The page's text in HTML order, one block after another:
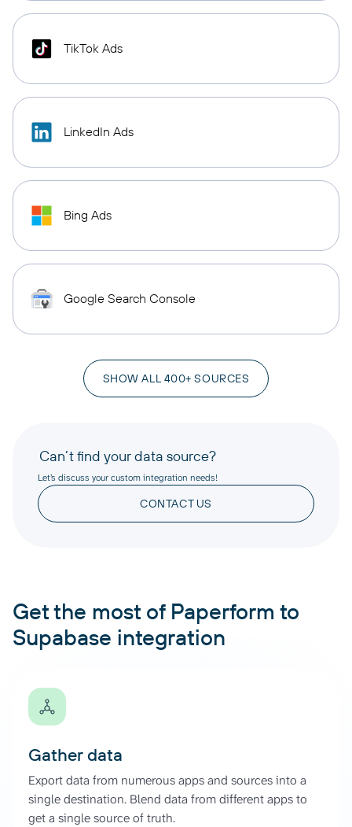
TikTok Ads
LinkedIn Ads
Bing Ads
Google Search Console
SHOW ALL 400+ SOURCES
Can’t find your data source?
Let’s discuss your custom integration needs!
CONTACT US
Get the most of Paperform to
Supabase integration
Gather data
Export data from numerous apps and sources into a
single destination. Blend data from different apps to
get a single source of truth.